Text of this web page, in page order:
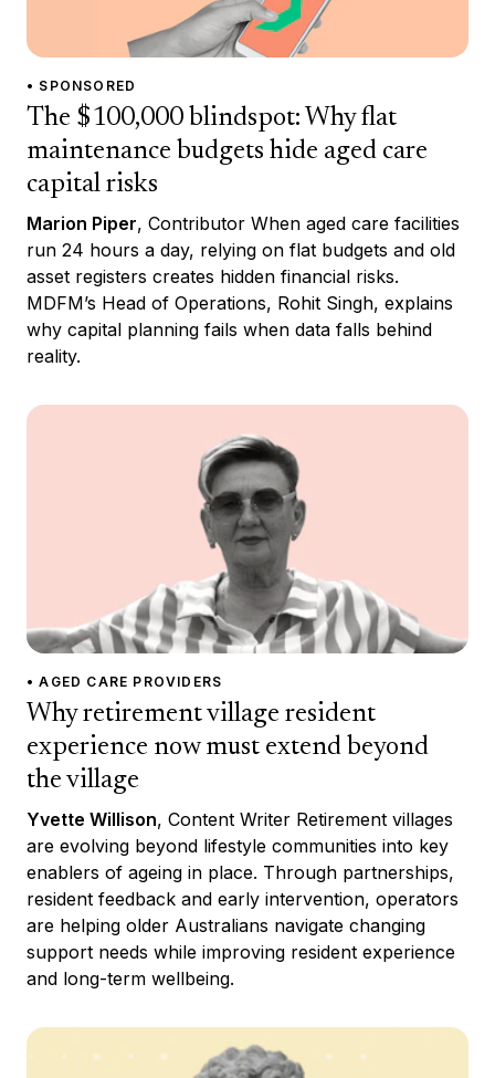
• SPONSORED
The $100,000 blindspot: Why flat
maintenance budgets hide aged care
capital risks
Marion Piper, Contributor When aged care facilities
run 24 hours a day, relying on flat budgets and old
asset registers creates hidden financial risks.
MDFM’s Head of Operations, Rohit Singh, explains
why capital planning fails when data falls behind
reality.
• AGED CARE PROVIDERS
Why retirement village resident
experience now must extend beyond
the village
Yvette Willison, Content Writer Retirement villages
are evolving beyond lifestyle communities into key
enablers of ageing in place. Through partnerships,
resident feedback and early intervention, operators
are helping older Australians navigate changing
support needs while improving resident experience
and long-term wellbeing.